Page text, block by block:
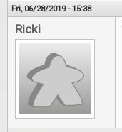
Fri, 06/28/2019 - 15:38
Ricki